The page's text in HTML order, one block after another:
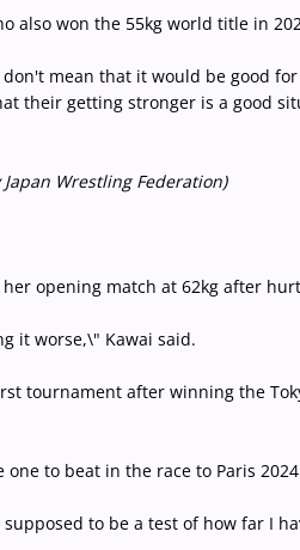
also won the 55kg world title in
mean that it would be good
their getting stronger is a good
Wrestling Federation)
opening match at 62kg after
it worse,\" Kawai said.
tournament after winning the
to beat in the race to Paris
to be a test of how far I